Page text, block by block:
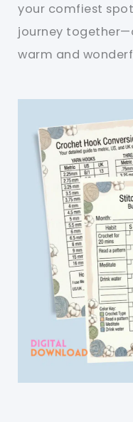
your comfiest
journey
warm and